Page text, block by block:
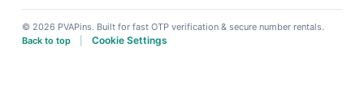
© 2026 PVAPins. Built for fast OTP verification & secure number rentals.
Back to top
Cookie Settings